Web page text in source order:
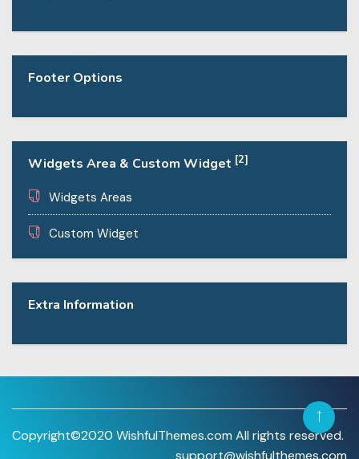
Footer Options
Widgets Area & Custom Widget [2]
Widgets Areas
Custom Widget
Extra Information
Copyright©2020 WishfulThemes.com All rights reserved.
support@wishfulthemes.com